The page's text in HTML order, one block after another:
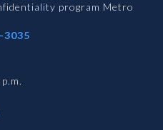
program Metro
3035